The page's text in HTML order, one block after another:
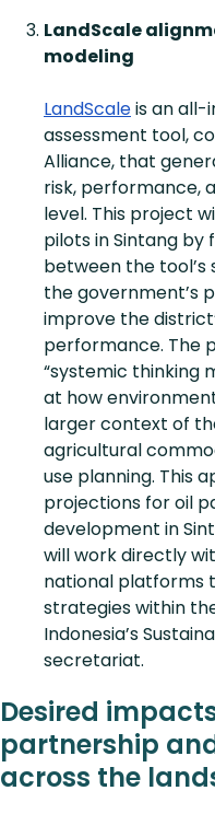
LandScale
modeling
LandScaleis an all-
assessment tool,
Alliance, that
risk, performance,
level. This project
pilots in Sintang
between the tool’s
the government’s
improve the
performance. The
“systemic thinking
at how
larger context of
agricultural
use planning. This
projections for oil
development in
will work directly
national platforms
strategies within
Indonesia’s
secretariat.
Desired
partnership
across the